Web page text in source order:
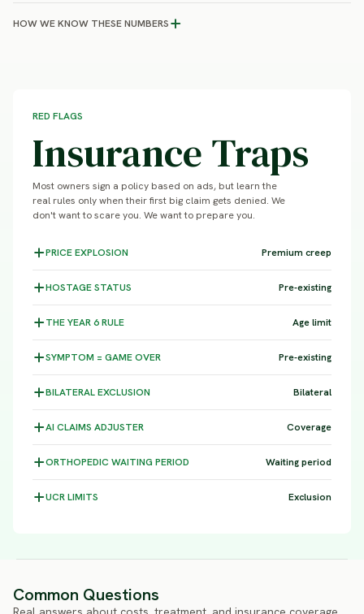
HOW WE KNOW THESE NUMBERS
RED FLAGS
Insurance Traps
Most owners sign a policy based on ads, but learn the
real rules only when their first big claim gets denied. We
don't want to scare you. We want to prepare you.
PRICEEXPLOSION Premium creep
HOSTAGESTATUS Pre-existing
THE YEAR 6RULE Age limit
SYMPTOM = GAME OVER Pre-existing
BILATERALEXCLUSION Bilateral
AI CLAIMS ADJUSTER Coverage
ORTHOPEDIC WAITING PERIOD Waiting period
UCRLIMITS Exclusion
Common Questions